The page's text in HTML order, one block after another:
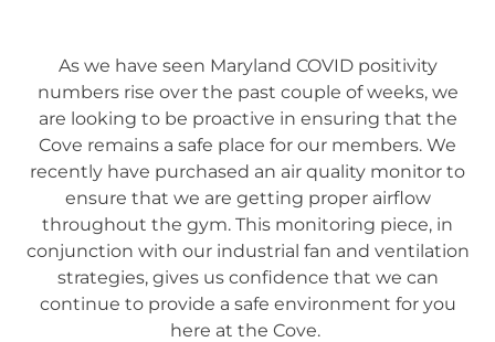
As we have seen Maryland COVID positivity
numbers rise over the past couple of weeks, we
are looking to be proactive in ensuring that the
Cove remains a safe place for our members. We
recently have purchased an air quality monitor to
ensure that we are getting proper airflow
throughout the gym. This monitoring piece, in
conjunction with our industrial fan and ventilation
strategies, gives us confidence that we can
continue to provide a safe environment for you
here at the Cove.